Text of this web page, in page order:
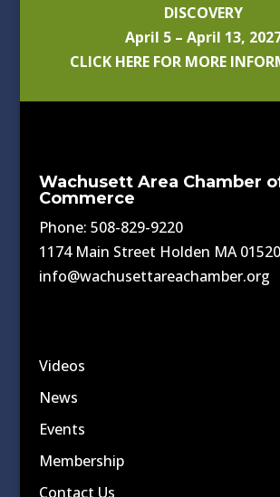
DISCOVERY
April 5 – April 13,
CLICK HERE FOR MORE
Wachusett Area Chamber
Commerce
Phone: 508-829-9220
1174 Main Street Holden MA 01520
info@wachusettareachamber.org
Videos
News
Events
Membership
Contact Us